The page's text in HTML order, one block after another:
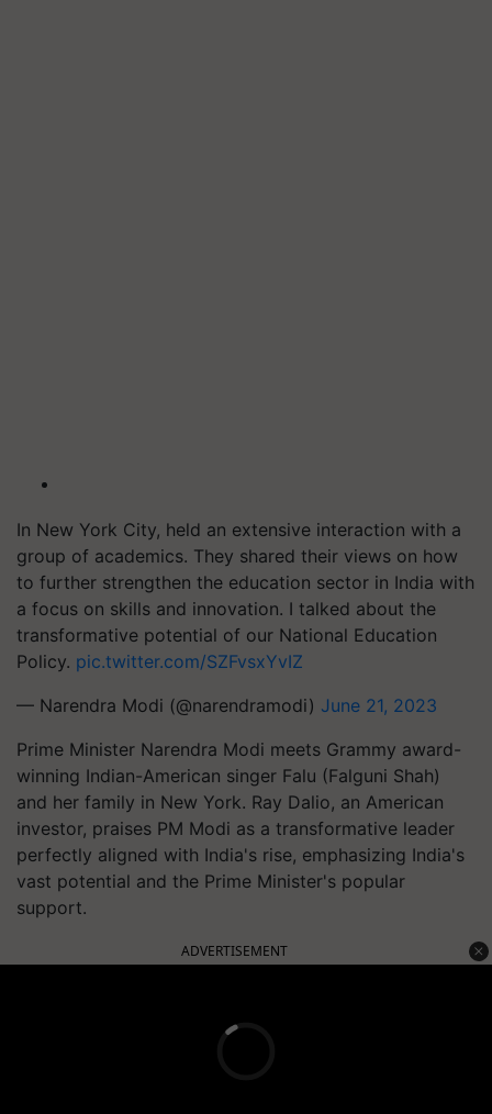
In New York City, held an extensive interaction with a
group of academics. They shared their views on how
to further strengthen the education sector in India with
a focus on skills and innovation. I talked about the
transformative potential of our National Education
Policy. pic.twitter.com/SZFvsxYvIZ
— Narendra Modi (@narendramodi) June 21, 2023
Prime Minister Narendra Modi meets Grammy award-
winning Indian-American singer Falu (Falguni Shah)
and her family in New York. Ray Dalio, an American
investor, praises PM Modi as a transformative leader
perfectly aligned with India's rise, emphasizing India's
vast potential and the Prime Minister's popular
support.
ADVERTISEMENT